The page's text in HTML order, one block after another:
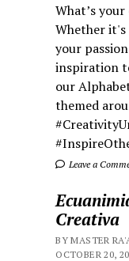
What’s
Whether it's
your
inspiration
our
themed
Leave a
Creativa
BY MASTER
OCTOBER 20,